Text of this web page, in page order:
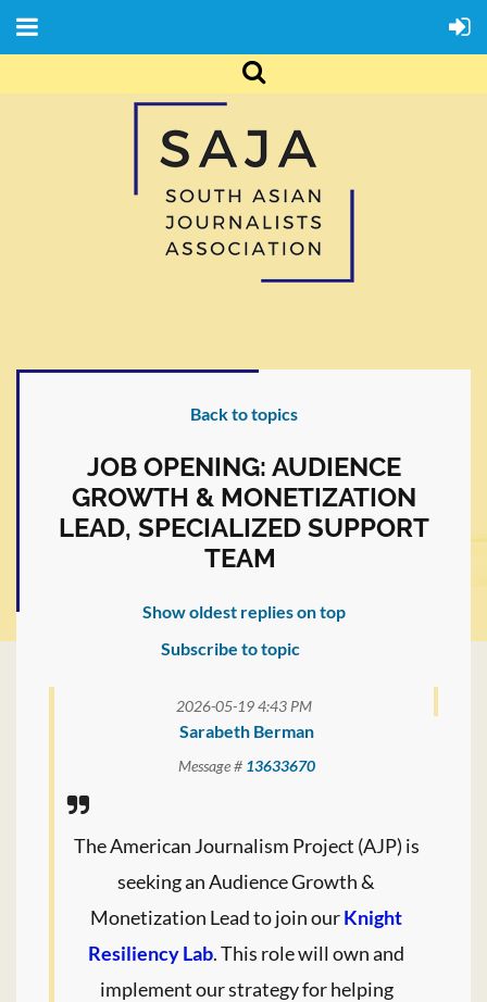
Back to topics
JOB OPENING: AUDIENCE
GROWTH & MONETIZATION
LEAD, SPECIALIZED SUPPORT
TEAM
Show oldest replies on top
Subscribe to topic
2026-05-19 4:43 PM
Sarabeth Berman
Message # 13633670
The American Journalism Project (AJP) is
seeking an Audience Growth &
Monetization Lead to join ourKnight
Resiliency Lab. This role will own and
implement our strategy for helping